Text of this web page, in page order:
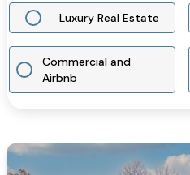
Luxury Real Estate
Commercial and
Airbnb